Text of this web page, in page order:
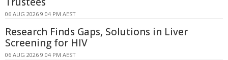
06 AUG 2026 9:04 PM AEST
Research Finds Gaps, Solutions in Liver
Screening for HIV
06 AUG 2026 9:04 PM AEST